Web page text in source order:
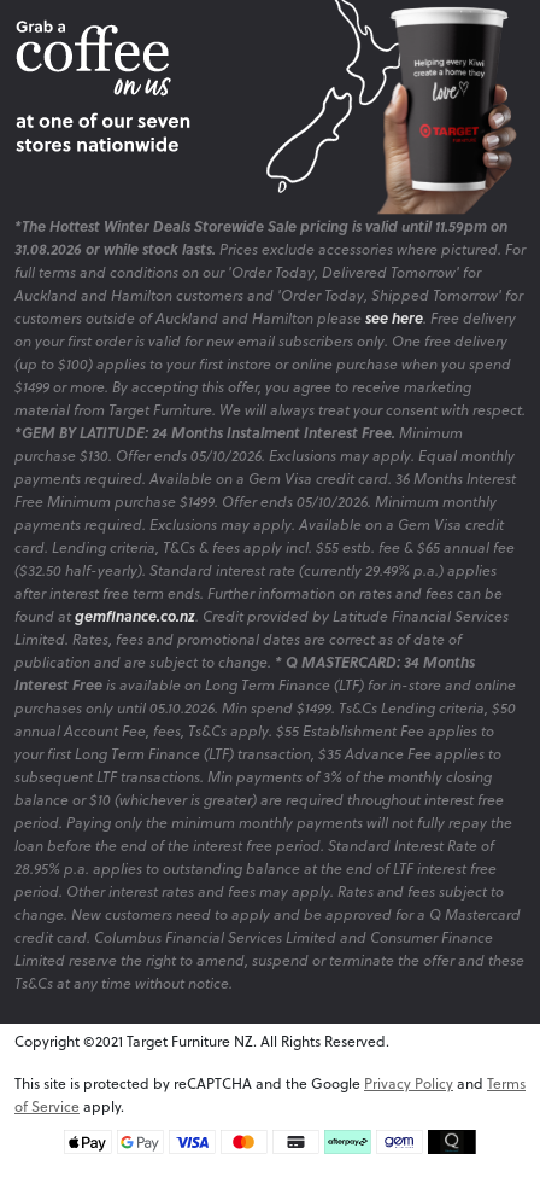
*The Hottest Winter Deals Storewide Sale pricing is valid until 11.59pm on
31.08.2026 or while stock lasts. Prices exclude accessories where pictured. For
full terms and conditions on our 'Order Today, Delivered Tomorrow' for
Auckland and Hamilton customers and 'Order Today, Shipped Tomorrow' for
customers outside of Auckland and Hamilton please see here. Free delivery
on your first order is valid for new email subscribers only. One free delivery
(up to $100) applies to your first instore or online purchase when you spend
$1499 or more. By accepting this offer, you agree to receive marketing
material from Target Furniture. We will always treat your consent with respect.
*GEM BY LATITUDE: 24 Months Instalment Interest Free. Minimum
purchase $130. Offer ends 05/10/2026. Exclusions may apply. Equal monthly
payments required. Available on a Gem Visa credit card. 36 Months Interest
Free Minimum purchase $1499. Offer ends 05/10/2026. Minimum monthly
payments required. Exclusions may apply. Available on a Gem Visa credit
card. Lending criteria, T&Cs & fees apply incl. $55 estb. fee & $65 annual fee
($32.50 half-yearly). Standard interest rate (currently 29.49% p.a.) applies
after interest free term ends. Further information on rates and fees can be
found atgemfinance.co.nz. Credit provided by Latitude Financial Services
Limited. Rates, fees and promotional dates are correct as of date of
publication and are subject to change. * Q MASTERCARD: 34 Months
Interest Freeis available on Long Term Finance (LTF) for in-store and online
purchases only until 05.10.2026. Min spend $1499. Ts&Cs Lending criteria, $50
annual Account Fee, fees, Ts&Cs apply. $55 Establishment Fee applies to
your first Long Term Finance (LTF) transaction, $35 Advance Fee applies to
subsequent LTF transactions. Min payments of 3% of the monthly closing
balance or $10 (whichever is greater) are required throughout interest free
period. Paying only the minimum monthly payments will not fully repay the
loan before the end of the interest free period. Standard Interest Rate of
28.95% p.a. applies to outstanding balance at the end of LTF interest free
period. Other interest rates and fees may apply. Rates and fees subject to
change. New customers need to apply and be approved for a Q Mastercard
credit card. Columbus Financial Services Limited and Consumer Finance
Limited reserve the right to amend, suspend or terminate the offer and these
Ts&Cs at any time without notice.
Copyright ©2021 Target Furniture NZ. All Rights Reserved.
This site is protected by reCAPTCHA and the Google Privacy Policyand Terms
of Serviceapply.